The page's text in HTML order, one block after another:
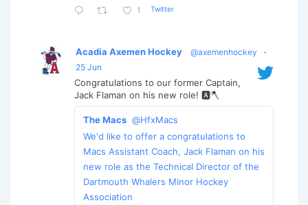
1 Twitter
Acadia Axemen Hockey @axemenhockey
·
25 Jun
Congratulations to our former Captain,
Jack Flaman on his new role! 🅰️🪓
The Macs @HfxMacs
We'd like to offer a congratulations to
Macs Assistant Coach, Jack Flaman on his
new role as the Technical Director of the
Dartmouth Whalers Minor Hockey
Association